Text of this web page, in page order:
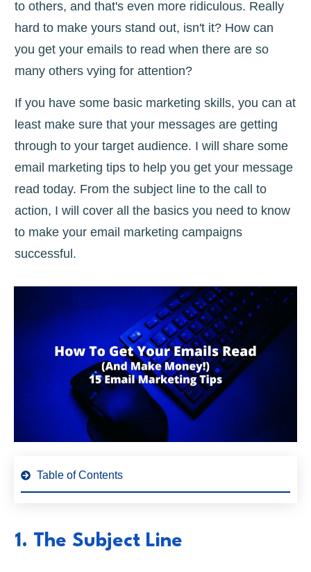
to others, and that's even more ridiculous. Really
hard to make yours stand out, isn't it? How can
you get your emails to read when there are so
many others vying for attention?
If you have some basic marketing skills, you can at
least make sure that your messages are getting
through to your target audience. I will share some
email marketing tips to help you get your message
read today. From the subject line to the call to
action, I will cover all the basics you need to know
to make your email marketing campaigns
successful.
Table of Contents
1. The Subject Line